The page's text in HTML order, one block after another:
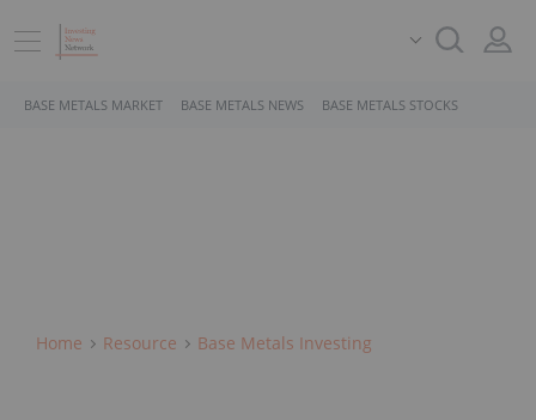
BASE METALS MARKET BASE METALS NEWS BASE METALS STOCKS
Home Resource Base Metals Investing